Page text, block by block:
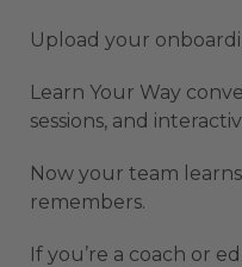
Upload your
Learn Your Way
sessions, and
Now your team
remembers.
If you’re a coach or